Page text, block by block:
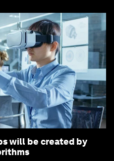
will be created by